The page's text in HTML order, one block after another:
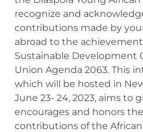
recognize and
contributions made by
abroad to the
Sustainable Development
Union Agenda 2063. This
which will be hosted in
June 23- 24, 2023, aims to
encourages and honors
contributions of the